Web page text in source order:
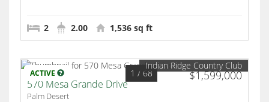
2 2.00 1,536 sq ft
ACTIVE $1,599,000
1 / 68
Indian Ridge Country Club
570 Mesa Grande Drive
Palm Desert